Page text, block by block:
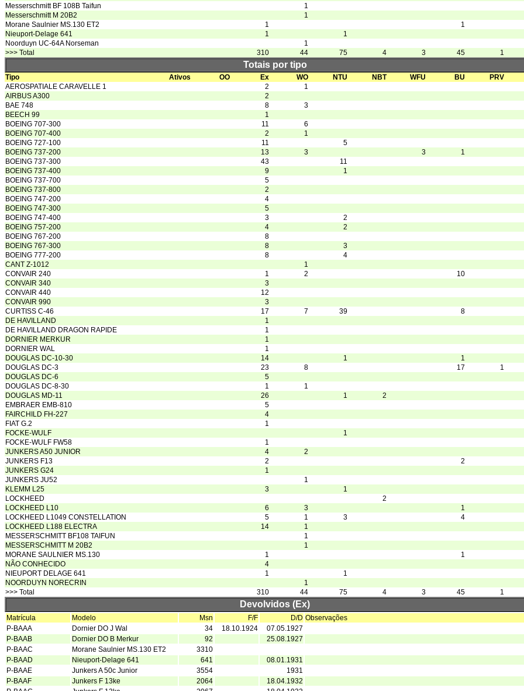
Messerschmitt BF 108B Taifun
1
Messerschmitt M 20B2
1
Morane Saulnier MS.130 ET2
1 1
Nieuport-Delage 641
1 1
Noorduyn UC-64A Norseman
1
>>> Total
310 44 75 4 3 45 1
Totais por tipo
Tipo Ativos OO Ex WO NTU NBT WFU BU PRV
AEROSPATIALE CARAVELLE 1
2 1
AIRBUS A300
2
BAE 748
8 3
BEECH 99
1
BOEING 707-300
11 6
BOEING 707-400
2 1
BOEING 727-100
11 5
BOEING 737-200
13 3 3 1
BOEING 737-300
43 11
BOEING 737-400
9 1
BOEING 737-700
5
BOEING 737-800
2
BOEING 747-200
4
BOEING 747-300
5
BOEING 747-400
3 2
BOEING 757-200
4 2
BOEING 767-200
8
BOEING 767-300
8 3
BOEING 777-200
8 4
CANT Z-1012
1
CONVAIR 240
1 2 10
CONVAIR 340
3
CONVAIR 440
12
CONVAIR 990
3
CURTISS C-46
17 7 39 8
DE HAVILLAND
1
DE HAVILLAND DRAGON RAPIDE
1
DORNIER MERKUR
1
DORNIER WAL
1
DOUGLAS DC-10-30
14 1 1
DOUGLAS DC-3
23 8 17 1
DOUGLAS DC-6
5
DOUGLAS DC-8-30
1 1
DOUGLAS MD-11
26 1 2
EMBRAER EMB-810
5
FAIRCHILD FH-227
4
FIAT G.2
1
FOCKE-WULF
1
FOCKE-WULF FW58
1
JUNKERS A50 JUNIOR
4 2
JUNKERS F13
2 2
JUNKERS G24
1
JUNKERS JU52
1
KLEMM L25
3 1
LOCKHEED
2
LOCKHEED L10
6 3 1
LOCKHEED L1049 CONSTELLATION
5 1 3 4
LOCKHEED L188 ELECTRA
14 1
MESSERSCHMITT BF108 TAIFUN
1
MESSERSCHMITT M 20B2
1
MORANE SAULNIER MS.130
1 1
NÃO CONHECIDO
4
NIEUPORT DELAGE 641
1 1
NOORDUYN NORECRIN
1
>>> Total
310 44 75 4 3 45 1
Devolvidos (Ex)
Matrícula Modelo Msn F/F D/D Observações
P-BAAA
Dornier DO J Wal 34 18.10.1924
07.05.1927
P-BAAB
Dornier DO B Merkur 92
25.08.1927
P-BAAC
Morane Saulnier MS.130 ET2
3310
P-BAAD
Nieuport-Delage 641 641
08.01.1931
P-BAAE
Junkers A 50c Junior 3554
1931
P-BAAF
Junkers F 13ke 2064
18.04.1932